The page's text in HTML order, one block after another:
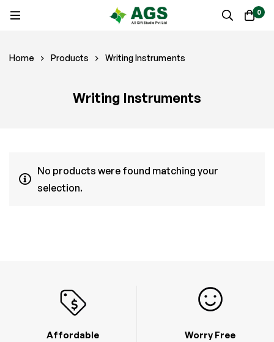
0
Home Products Writing Instruments
Writing Instruments
No products were found matching your
selection.
Affordable
Worry Free